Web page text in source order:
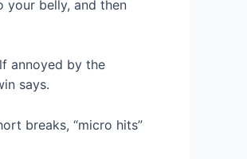
your belly, and then
annoyed by the
says.
breaks, “micro hits”